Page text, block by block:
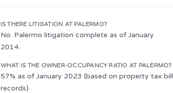
IS THERE LITIGATION AT PALERMO?
No. Palermo litigation complete as of January
2014.
WHAT IS THE OWNER-OCCUPANCY RATIO AT PALERMO?
57% as of January 2023 (based on property tax bill
records)